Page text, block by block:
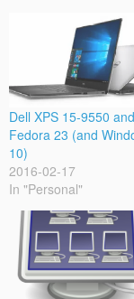
Dell XPS 15-9550 and
Fedora 23 (and
10)
2016-02-17
In "Personal"